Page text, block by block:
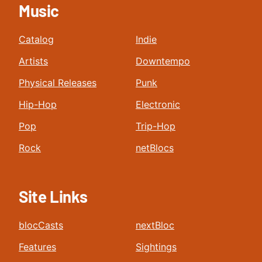
Music
Catalog
Artists
Physical Releases
Hip-Hop
Pop
Rock
Indie
Downtempo
Punk
Electronic
Trip-Hop
netBlocs
Site Links
blocCasts
Features
nextBloc
Sightings